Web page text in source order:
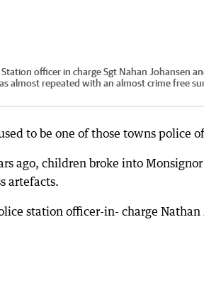
Station officer in charge Sgt Nahan Johansen
almost repeated with an almost crime free
to be one of those towns police
ago, children broke into
artefacts.
station officer-in- charge